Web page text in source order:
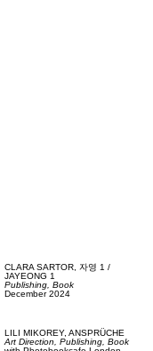
CLARA SARTOR,
자영 1 /
JAYEONG 1
Publishing, Book
December 2024
LILI MIKOREY, ANSPRÜCHE
Art Direction, Publishing, Book